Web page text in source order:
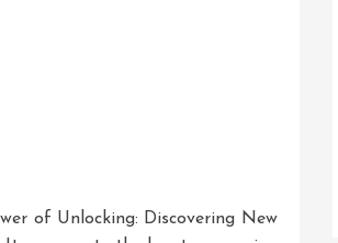
of Unlocking: Discovering New